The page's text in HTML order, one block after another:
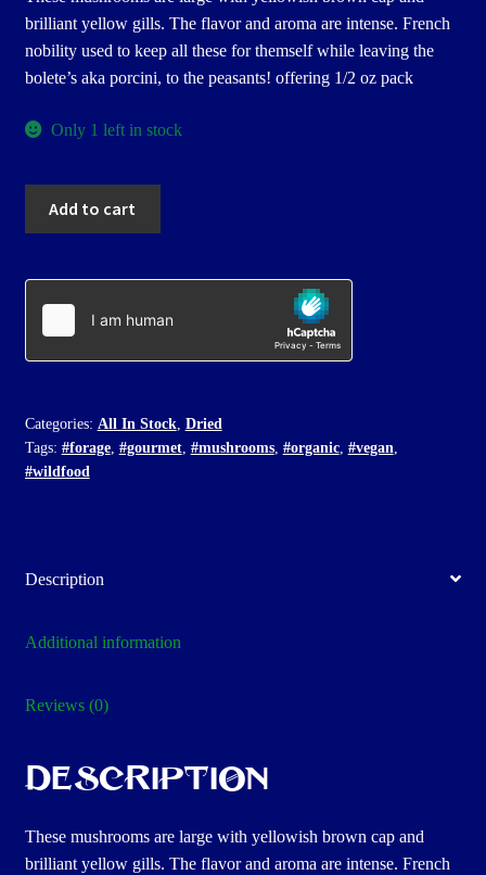
brilliant yellow gills. The flavor and aroma are intense. French
nobility used to keep all these for themself while leaving the
bolete’s aka porcini, to the peasants! offering 1/2 oz pack
Only 1 left in stock
Add to cart
Categories: All In Stock, Dried
Tags: #forage, #gourmet, #mushrooms, #organic, #vegan
#wildfood
Description
Additional information
Reviews (0)
Description
These mushrooms are large with yellowish brown cap and
brilliant yellow gills. The flavor and aroma are intense. French